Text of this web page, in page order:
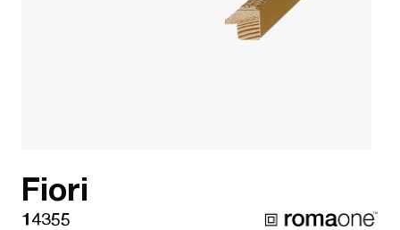
Fiori
14355